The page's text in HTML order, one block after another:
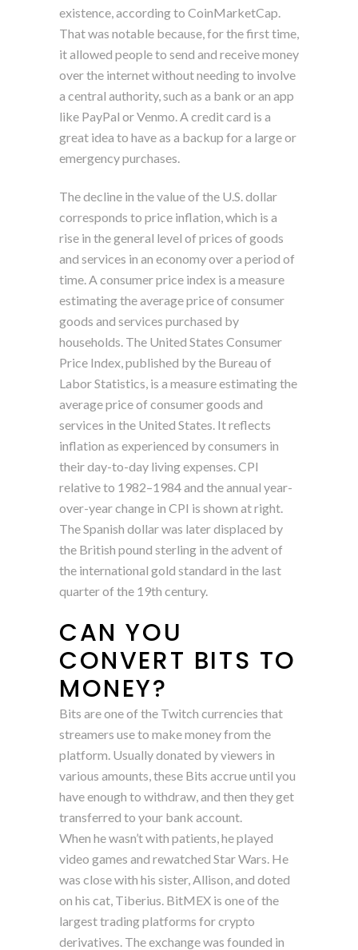
existence, according to CoinMarketCap.
That was notable because, for the first time,
it allowed people to send and receive money
over the internet without needing to involve
a central authority, such as a bank or an app
like PayPal or Venmo. A credit card is a
great idea to have as a backup for a large or
emergency purchases.
The decline in the value of the U.S. dollar
corresponds to price inflation, which is a
rise in the general level of prices of goods
and services in an economy over a period of
time. A consumer price index is a measure
estimating the average price of consumer
goods and services purchased by
households. The United States Consumer
Price Index, published by the Bureau of
Labor Statistics, is a measure estimating the
average price of consumer goods and
services in the United States. It reflects
inflation as experienced by consumers in
their day-to-day living expenses. CPI
relative to 1982–1984 and the annual year-
over-year change in CPI is shown at right.
The Spanish dollar was later displaced by
the British pound sterling in the advent of
the international gold standard in the last
quarter of the 19th century.
CAN YOU
CONVERT BITS TO
MONEY?
Bits are one of the Twitch currencies that
streamers use to make money from the
platform. Usually donated by viewers in
various amounts, these Bits accrue until you
have enough to withdraw, and then they get
transferred to your bank account.
When he wasn’t with patients, he played
video games and rewatched Star Wars. He
was close with his sister, Allison, and doted
on his cat, Tiberius. BitMEX is one of the
largest trading platforms for crypto
derivatives. The exchange was founded in